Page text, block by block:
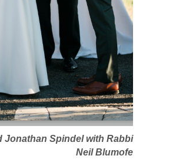
Jonathan Spindel with Rabbi
Neil Blumofe